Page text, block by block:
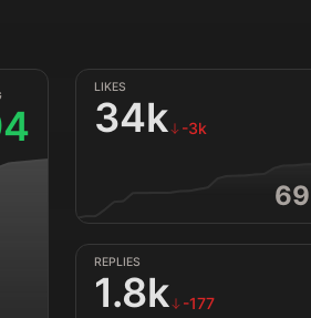
LIKES
34k -3k
69
REPLIES
1.8k -177